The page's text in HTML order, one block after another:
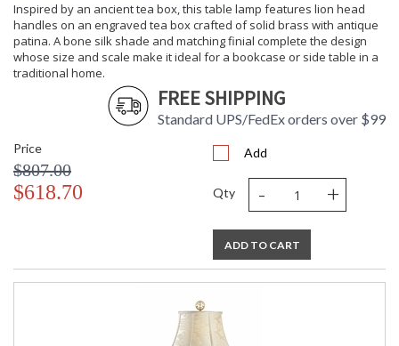
Inspired by an ancient tea box, this table lamp features lion head
handles on an engraved tea box crafted of solid brass with antique
patina. A bone silk shade and matching finial complete the design
whose size and scale make it ideal for a bookcase or side table in a
traditional home.
FREE SHIPPING
Standard UPS/FedEx orders over $99
Price
$807.00
$618.70
Add
Qty - +
ADD TO CART